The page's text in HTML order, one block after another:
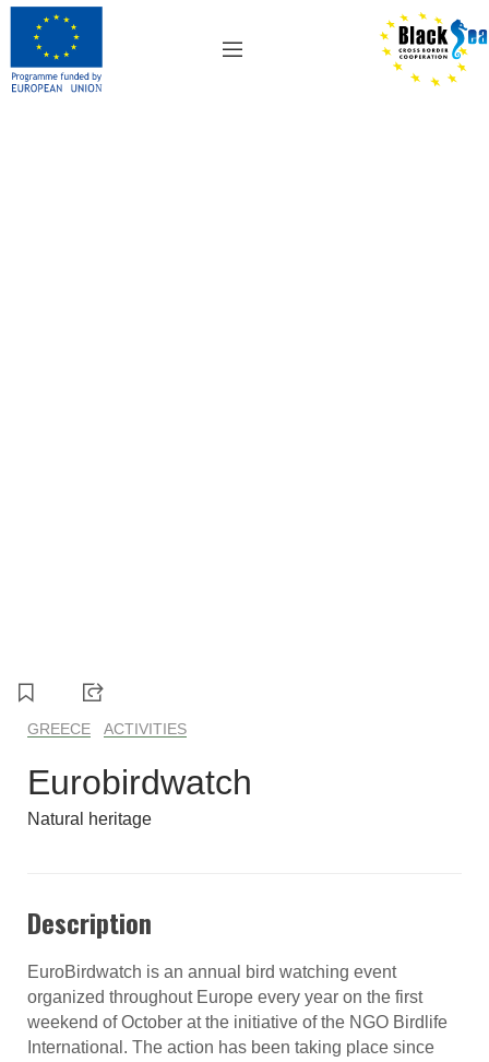
GREECE ACTIVITIES
Eurobirdwatch
Natural heritage
Description
EuroBirdwatch is an annual bird watching event
organized throughout Europe every year on the first
weekend of October at the initiative of the NGO Birdlife
International. The action has been taking place since